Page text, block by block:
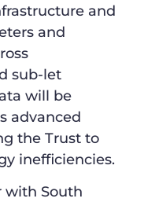
and
and
sub-let
will be
advanced
the Trust to
inefficiencies.
with South